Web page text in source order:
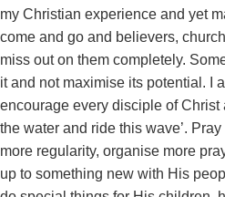
my Christian experience and yet
come and go and believers,
miss out on them completely.
it and not maximise its potential. I
encourage every disciple of Christ
the water and ride this wave’.
more regularity, organise more
up to something new with His